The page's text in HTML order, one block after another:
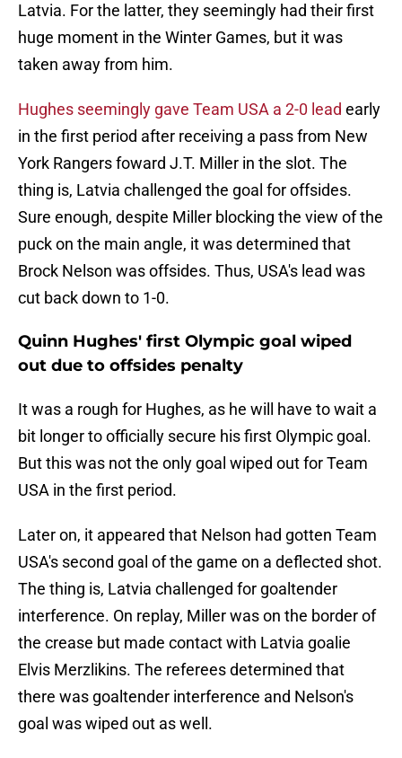
Latvia. For the latter, they seemingly had their first
huge moment in the Winter Games, but it was
taken away from him.
Hughes seemingly gave Team USA a 2-0 lead early
in the first period after receiving a pass from New
York Rangers foward J.T. Miller in the slot. The
thing is, Latvia challenged the goal for offsides.
Sure enough, despite Miller blocking the view of the
puck on the main angle, it was determined that
Brock Nelson was offsides. Thus, USA's lead was
cut back down to 1-0.
Quinn Hughes' first Olympic goal wiped
out due to offsides penalty
It was a rough for Hughes, as he will have to wait a
bit longer to officially secure his first Olympic goal.
But this was not the only goal wiped out for Team
USA in the first period.
Later on, it appeared that Nelson had gotten Team
USA's second goal of the game on a deflected shot.
The thing is, Latvia challenged for goaltender
interference. On replay, Miller was on the border of
the crease but made contact with Latvia goalie
Elvis Merzlikins. The referees determined that
there was goaltender interference and Nelson's
goal was wiped out as well.